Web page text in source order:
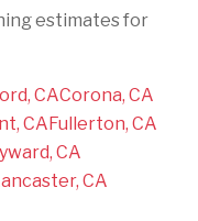
estimates for
CACorona, CA
CAFullerton, CA
CA
CA